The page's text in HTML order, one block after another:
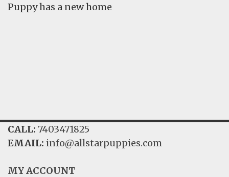
Puppy has a new home
CALL: 7403471825
EMAIL: info@allstarpuppies.com
MY ACCOUNT